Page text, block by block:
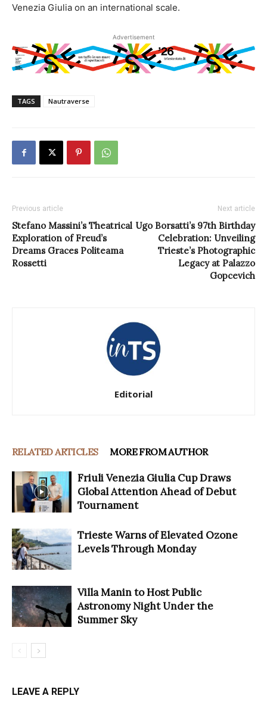
Venezia Giulia on an international scale.
Advertisement
TAGS Nautraverse
Previous article
Stefano Massini’s Theatrical
Exploration of Freud’s
Dreams Graces Politeama
Rossetti
Next article
Ugo Borsatti’s 97th Birthday
Celebration: Unveiling
Trieste’s Photographic
Legacy at Palazzo
Gopcevich
Editorial
RELATED ARTICLES MORE FROM AUTHOR
Friuli Venezia Giulia Cup Draws
Global Attention Ahead of Debut
Tournament
Trieste Warns of Elevated Ozone
Levels Through Monday
Villa Manin to Host Public
Astronomy Night Under the
Summer Sky
LEAVE A REPLY